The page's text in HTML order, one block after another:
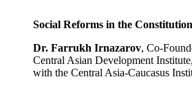
Social Reforms in the
Dr. Farrukh Irnazarov, Co-
Central Asian Development
with the Central Asia-Caucasus